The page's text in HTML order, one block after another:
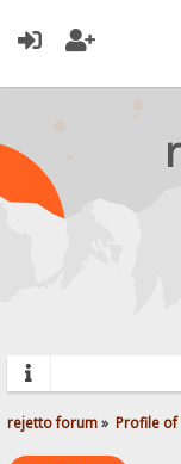
rejetto forum» Profile of